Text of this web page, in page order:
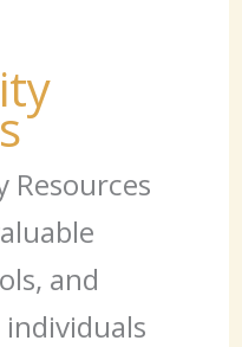
Resources
and